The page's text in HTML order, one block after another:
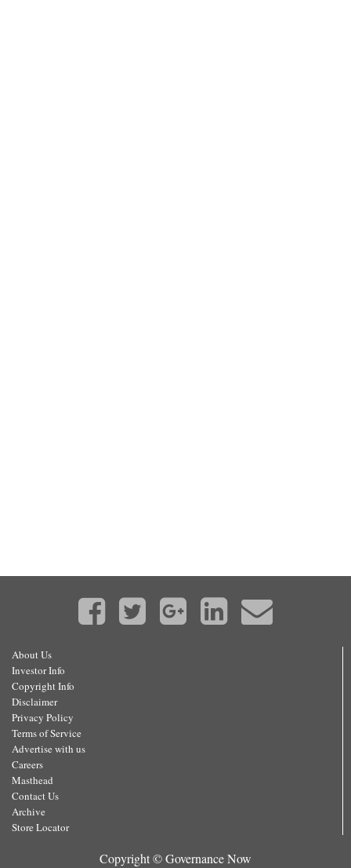
About Us
Investor Info
Copyright Info
Disclaimer
Privacy Policy
Terms of Service
Advertise with us
Careers
Masthead
Contact Us
Archive
Store Locator
Copyright © Governance Now